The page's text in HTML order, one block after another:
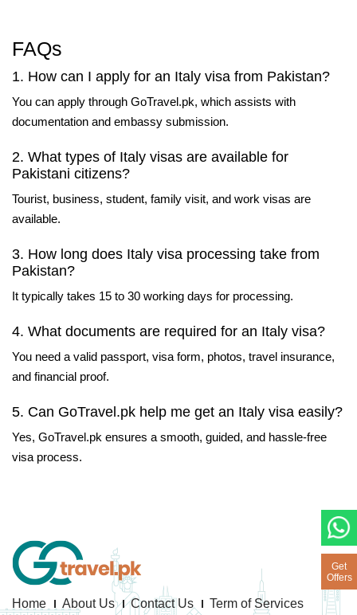
FAQs
1. How can I apply for an Italy visa from Pakistan?
You can apply through GoTravel.pk, which assists with
documentation and embassy submission.
2. What types of Italy visas are available for
Pakistani citizens?
Tourist, business, student, family visit, and work visas are
available.
3. How long does Italy visa processing take from
Pakistan?
It typically takes 15 to 30 working days for processing.
4. What documents are required for an Italy visa?
You need a valid passport, visa form, photos, travel insurance,
and financial proof.
5. Can GoTravel.pk help me get an Italy visa easily?
Yes, GoTravel.pk ensures a smooth, guided, and hassle-free
visa process.
Get
Offers
Home About Us Contact Us Term of Services